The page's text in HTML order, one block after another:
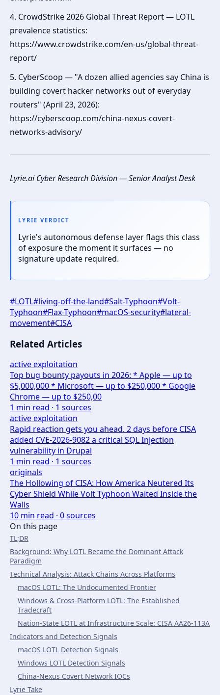
4. CrowdStrike 2026 Global Threat Report — LOTL
prevalence statistics:
https://www.crowdstrike.com/en-us/global-threat-
report/
5. CyberScoop — "A dozen allied agencies say China is
building covert hacker networks out of everyday
routers" (April 23, 2026):
https://cyberscoop.com/china-nexus-covert-
networks-advisory/
Lyrie.ai Cyber Research Division — Senior Analyst Desk
LYRIE VERDICT
Lyrie's autonomous defense layer flags this class
of exposure the moment it surfaces — no
signature update required.
#LOTL#living-off-the-land#Salt-Typhoon#Volt-
Typhoon#Flax-Typhoon#macOS-security#lateral-
movement#CISA
Related Articles
active exploitation
Top bug bounty payouts in 2026: * Apple — up to
$5,000,000 * Microsoft — up to $250,000 * Google
Chrome — up to $250,00
1 min read · 1 sources
active exploitation
Rapid reaction gets you ahead. 2 days before CISA
added CVE-2026-9082 a critical SQL Injection
vulnerability in Drupal
1 min read · 1 sources
originals
The Hollowing of CISA: How America Neutered Its
Cyber Shield While Volt Typhoon Waited Inside the
Walls
10 min read · 0sources
On this page
TL;DR
Background: Why LOTL Became the Dominant Attack
Paradigm
Technical Analysis: Attack Chains Across Platforms
macOS LOTL: The Undocumented Frontier
Windows & Cross-Platform LOTL: The Established
Tradecraft
Nation-State LOTL at Infrastructure Scale: CISA AA26-113A
Indicators and Detection Signals
macOS LOTL Detection Signals
Windows LOTL Detection Signals
China-Nexus Covert Network IOCs
Lyrie Take